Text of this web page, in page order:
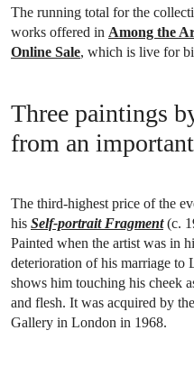
The running total for the
works offered in Among the
Online Sale, which is live for
Three paintings
from an
The third-highest price of the
his Self-portrait Fragment(c.
Painted when the artist was in
deterioration of his marriage
shows him touching his cheek
and flesh. It was acquired by
Gallery in London in 1968.